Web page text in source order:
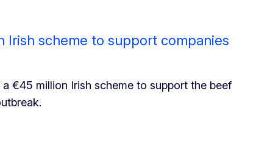
Irish scheme to support companies
€45 million Irish scheme to support the beef